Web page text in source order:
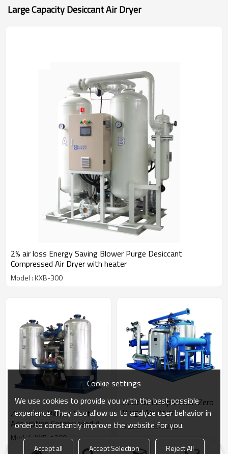
Large Capacity Desiccant Air Dryer
2% air loss Energy Saving Blower Purge Desiccant
Compressed Air Dryer with heater
Model : KXB-300
Zero Loss Blower Heater
Adsorption Compressed Air
Dryer
Model : KXB-1200
Heat of Compression Zero
Purge Air Dryer
Model : KPB-1200
Cookie settings
We use cookies to provide you with the best possible
experience. They also allow us to analyze user behavior in
order to constantly improve the website for you.
Accept all Accept Selection Reject All